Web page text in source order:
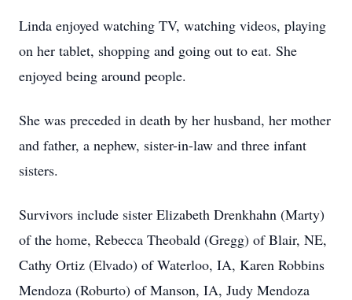
Linda enjoyed watching TV, watching videos, playing
on her tablet, shopping and going out to eat. She
enjoyed being around people.
She was preceded in death by her husband, her mother
and father, a nephew, sister-in-law and three infant
sisters.
Survivors include sister Elizabeth Drenkhahn (Marty)
of the home, Rebecca Theobald (Gregg) of Blair, NE,
Cathy Ortiz (Elvado) of Waterloo, IA, Karen Robbins
Mendoza (Roburto) of Manson, IA, Judy Mendoza